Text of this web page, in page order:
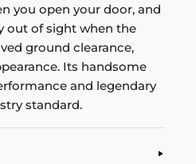
you open your door, and
out of sight when the
ground clearance,
Its handsome
and legendary
standard.